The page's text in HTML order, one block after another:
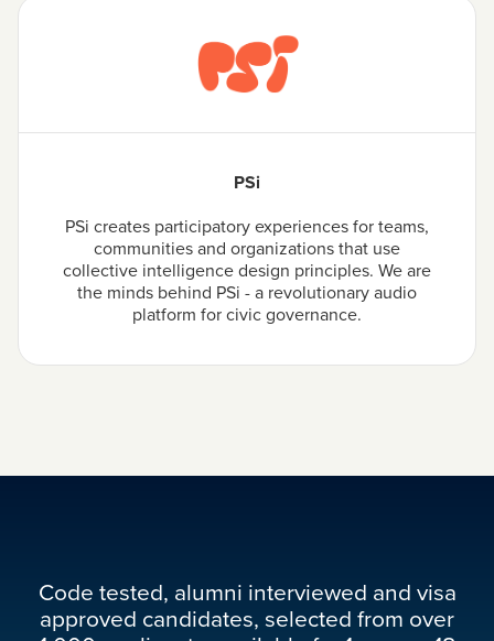
PSi
PSi creates participatory experiences for teams,
communities and organizations that use
collective intelligence design principles. We are
the minds behind PSi - a revolutionary audio
platform for civic governance.
Code tested, alumni interviewed and visa
approved candidates, selected from over